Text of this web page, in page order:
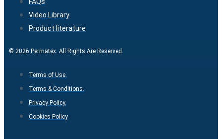
Video Library
Product literature
© 2026 Permatex. All Rights Are Reserved.
Terms of Use.
Terms & Conditions.
Privacy Policy.
Cookies Policy